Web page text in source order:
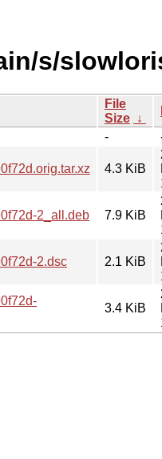
s/
File
Size ↓
-
4.3 KiB
2_all.deb 7.9 KiB
2.dsc 2.1 KiB
3.4 KiB